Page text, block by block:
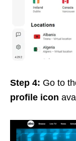
Step 4: Go to
profile icon